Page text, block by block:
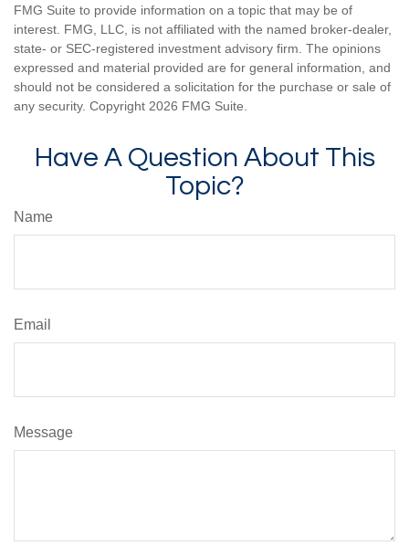
FMG Suite to provide information on a topic that may be of
interest. FMG, LLC, is not affiliated with the named broker-dealer,
state- or SEC-registered investment advisory firm. The opinions
expressed and material provided are for general information, and
should not be considered a solicitation for the purchase or sale of
any security. Copyright 2026 FMG Suite.
Have A Question About This
Topic?
Name
Email
Message